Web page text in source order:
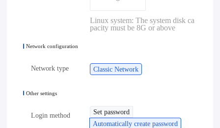
Linux system: The system disk ca
pacity must be 8G or above
Network configuration
Network type Classic Network
Other settings
Login method
Set password
Automatically create password